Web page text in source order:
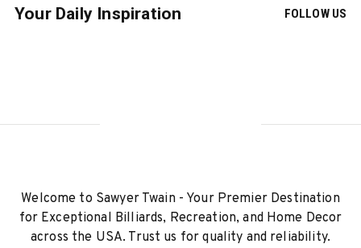
Your Daily Inspiration FOLLOW US
Welcome to Sawyer Twain - Your Premier Destination
for Exceptional Billiards, Recreation, and Home Decor
across the USA. Trust us for quality and reliability.